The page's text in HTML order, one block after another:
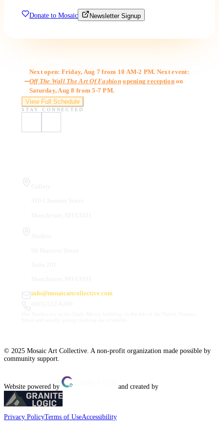
Donate to Mosaic Newsletter Signup
Next open: Friday, Aug 7 from 10 AM-2 PM. Next event:
Off The Wall The Art Of Fashion opening receptionon
Saturday, Aug 8 from 5-7 PM.
View Full Schedule
STAY CONNECTED
info@mosaicartcollective.com
© 2025 Mosaic Art Collective. A non-profit organization made possible by
community support.
Website powered by and created by
Privacy PolicyTerms of UseAccessibility